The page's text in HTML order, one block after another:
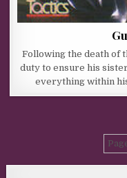
Following the death of
duty to ensure his
everything within